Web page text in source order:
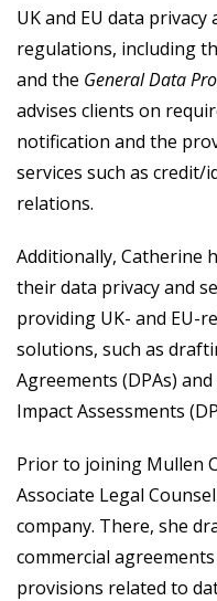
UK and EU data
regulations, including
and the General Data
advises clients on
notification and the
services such as
relations.
Additionally, Catherine
their data privacy and
providing UK- and EU-
solutions, such as
Agreements (DPAs)
Impact Assessments
Prior to joining Mullen
Associate Legal
company. There, she
commercial
provisions related to